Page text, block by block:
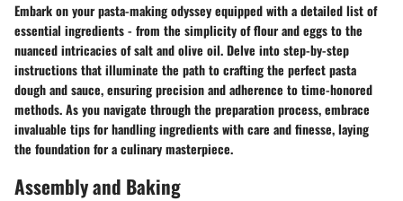
Embark on your pasta-making odyssey equipped with a detailed list of
essential ingredients - from the simplicity of flour and eggs to the
nuanced intricacies of salt and olive oil. Delve into step-by-step
instructions that illuminate the path to crafting the perfect pasta
dough and sauce, ensuring precision and adherence to time-honored
methods. As you navigate through the preparation process, embrace
invaluable tips for handling ingredients with care and finesse, laying
the foundation for a culinary masterpiece.
Assembly and Baking